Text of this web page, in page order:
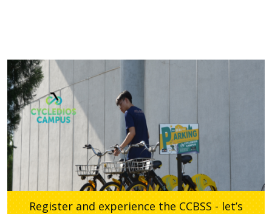
Register and experience the CCBSS - let’s